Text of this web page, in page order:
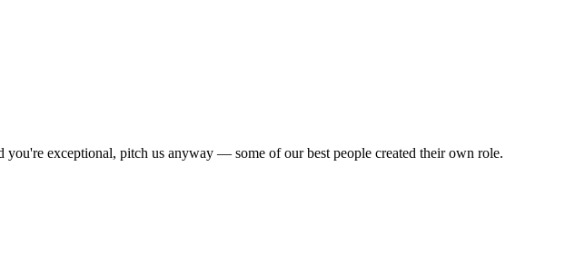
exceptional, pitch us anyway — some of our best people created their own role.